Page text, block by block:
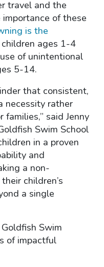
travel and the
of these
is the
ages 1-4
of unintentional
5-14.
that consistent,
necessity rather
said Jenny
Swim School
in a proven
and
a non-
children’s
a single
Swim
of impactful